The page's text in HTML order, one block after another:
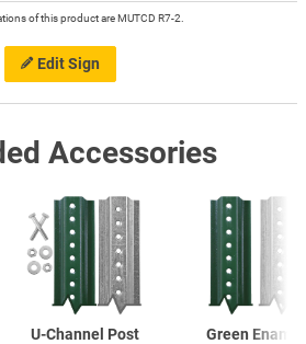
Edit Sign
of this product are MUTCD R7-2.
Accessories
U-Channel Post
Green Enamel